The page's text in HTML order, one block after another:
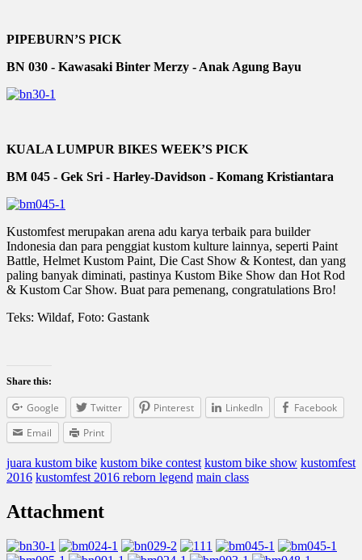
PIPEBURN’S PICK
BN 030 - Kawasaki Binter Merzy - Anak Agung Bayu
KUALA LUMPUR BIKES WEEK’S PICK
BM 045 - Gek Sri - Harley-Davidson - Komang Kristiantara
Kustomfest merupakan arena adu karya terbaik para builder
Indonesia dan para penggiat kustom kulture lainnya, seperti Paint
Battle, Helmet Kustom Paint, Die Cast Show & Kontest, dan yang
paling banyak diminati, pastinya Kustom Bike Show dan Hot Rod
& Kustom Car Show. Buat para pemenang, congratulations Bro!
Teks: Wildaf, Foto: Gastank
Share this:
Google Twitter Pinterest LinkedIn
Facebook
Email
Print
juara kustom bike kustom bike contest kustom bike show kustomfest
2016 kustomfest 2016 reborn legend main class
Attachment